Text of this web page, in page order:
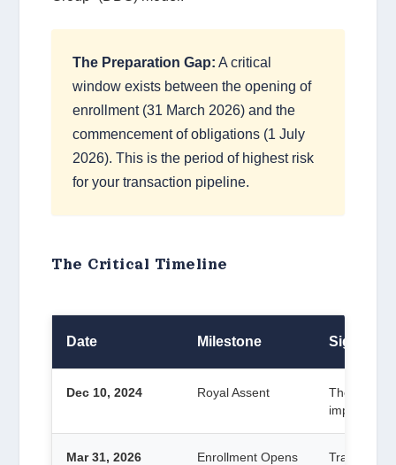
The Preparation Gap: A critical
window exists between the opening of
enrollment (31 March 2026) and the
commencement of obligations (1 July
2026). This is the period of highest risk
for your transaction pipeline.
The Critical Timeline
Date Milestone
Dec 10, 2024 Royal Assent
The Act
Mar 31, 2026 Enrollment Opens
Tranche 2